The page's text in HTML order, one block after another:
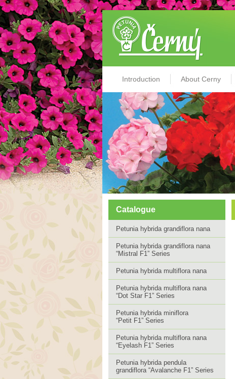
Introduction About Cerny
Catalogue
Petunia hybrida grandiflora nana
Petunia hybrida grandiflora nana
“Mistral F1” Series
Petunia hybrida multiflora nana
Petunia hybrida multiflora nana
“Dot Star F1” Series
Petunia hybrida miniflora
“Petit F1” Series
Petunia hybrida multiflora nana
“Eyelash F1” Series
Petunia hybrida pendula
grandiflora “Avalanche F1” Series